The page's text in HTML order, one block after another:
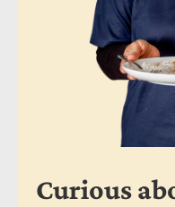
Curious